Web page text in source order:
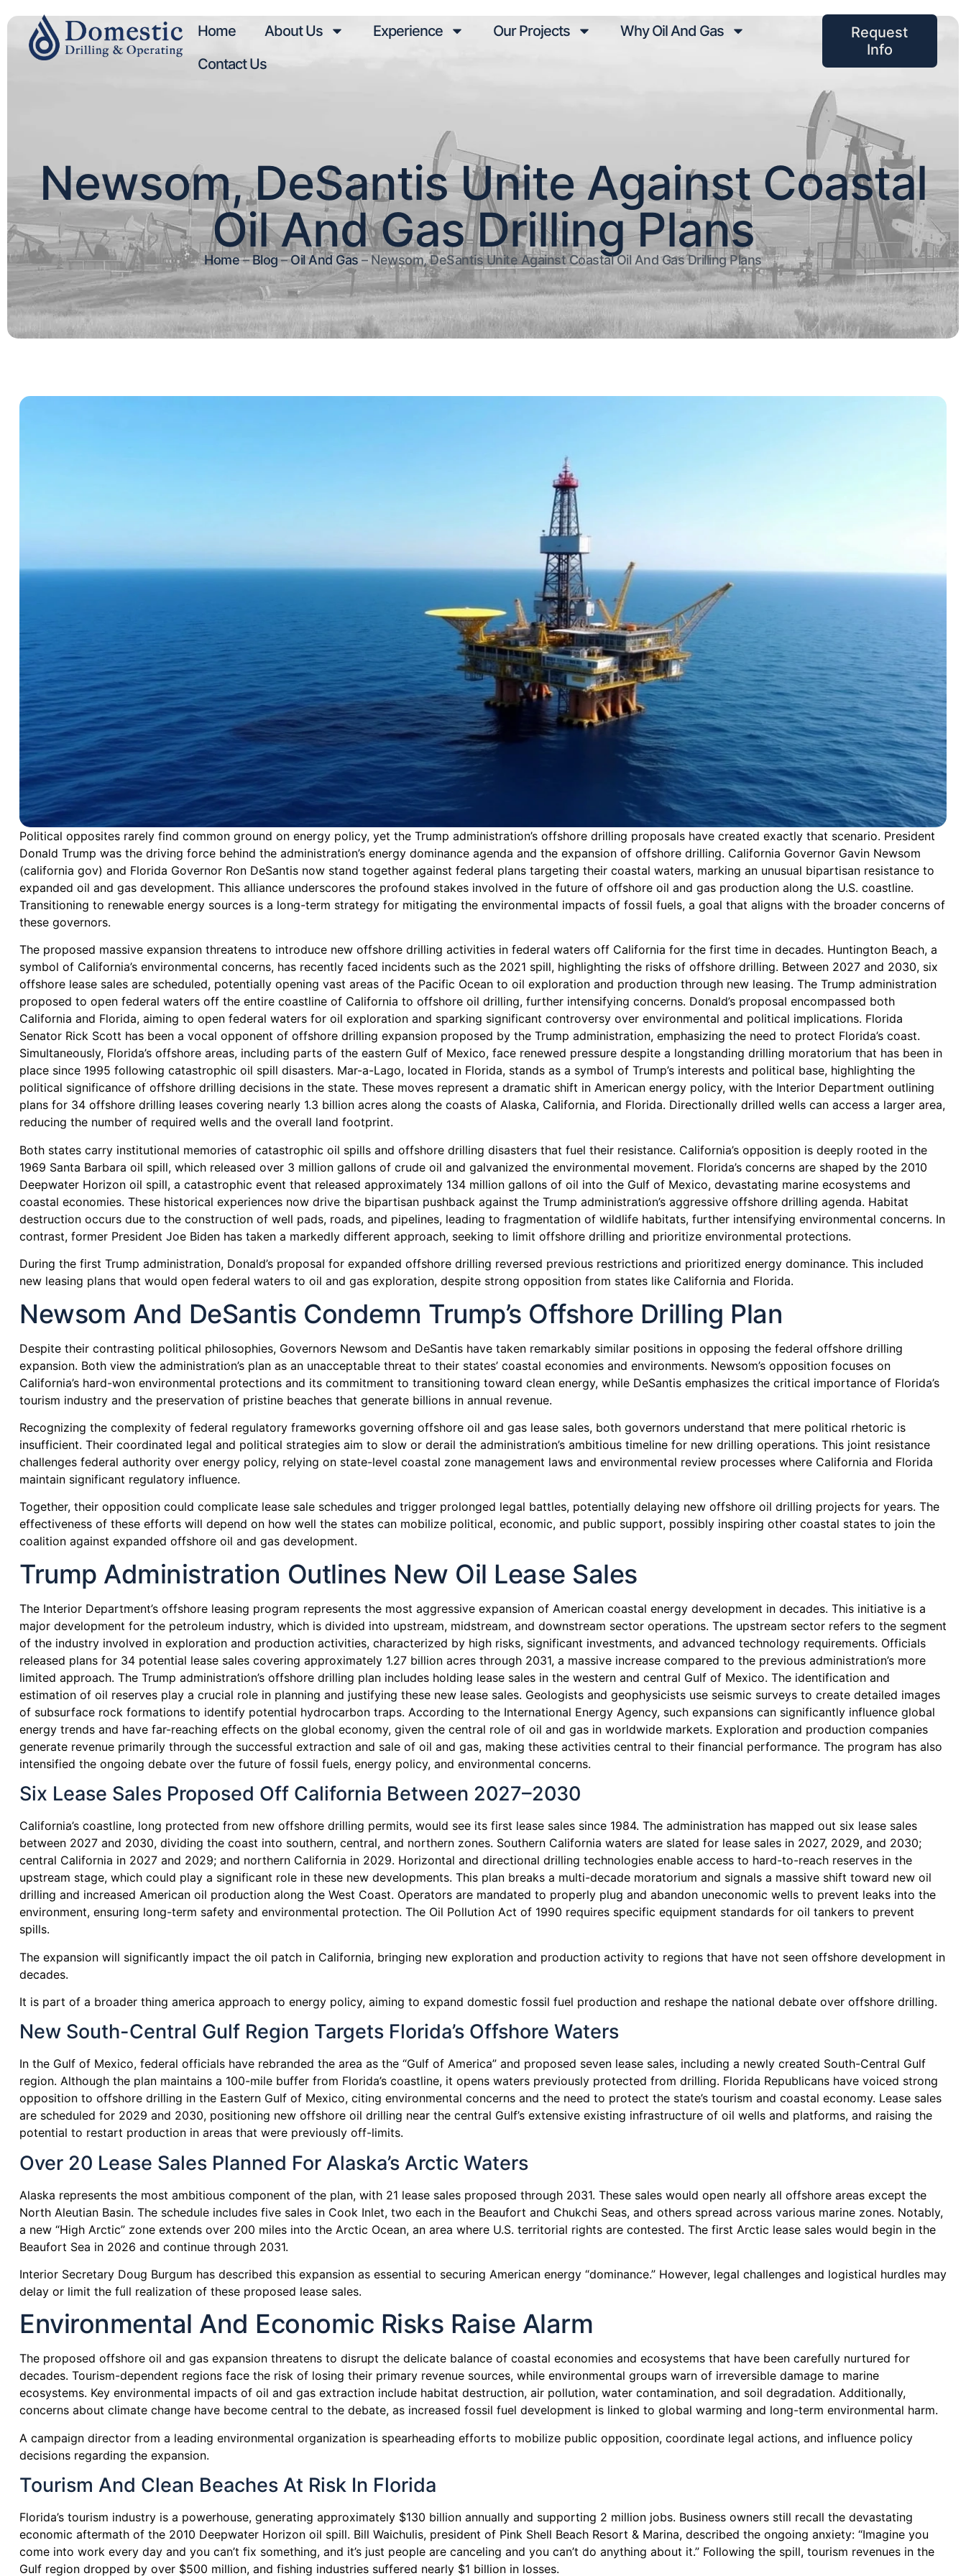
Home About Us Experience Our Projects
Why Oil And Gas
Contact Us
Request
Info
Newsom, DeSantis Unite Against Coastal
Oil And Gas Drilling Plans
Home–Blog–Oil And Gas–Newsom, DeSantis Unite Against Coastal Oil And Gas Drilling Plans
Political opposites rarely find common ground on energy policy, yet the Trump administration’s offshore drilling proposals have created exactly that scenario. President
Donald Trump was the driving force behind the administration’s energy dominance agenda and the expansion of offshore drilling. California Governor Gavin Newsom
(california gov) and Florida Governor Ron DeSantis now stand together against federal plans targeting their coastal waters, marking an unusual bipartisan resistance to
expanded oil and gas development. This alliance underscores the profound stakes involved in the future of offshore oil and gas production along the U.S. coastline.
Transitioning to renewable energy sources is a long-term strategy for mitigating the environmental impacts of fossil fuels, a goal that aligns with the broader concerns of
these governors.
The proposed massive expansion threatens to introduce new offshore drilling activities in federal waters off California for the first time in decades. Huntington Beach, a
symbol of California’s environmental concerns, has recently faced incidents such as the 2021 spill, highlighting the risks of offshore drilling. Between 2027 and 2030, six
offshore lease sales are scheduled, potentially opening vast areas of the Pacific Ocean to oil exploration and production through new leasing. The Trump administration
proposed to open federal waters off the entire coastline of California to offshore oil drilling, further intensifying concerns. Donald’s proposal encompassed both
California and Florida, aiming to open federal waters for oil exploration and sparking significant controversy over environmental and political implications. Florida
Senator Rick Scott has been a vocal opponent of offshore drilling expansion proposed by the Trump administration, emphasizing the need to protect Florida’s coast.
Simultaneously, Florida’s offshore areas, including parts of the eastern Gulf of Mexico, face renewed pressure despite a longstanding drilling moratorium that has been in
place since 1995 following catastrophic oil spill disasters. Mar-a-Lago, located in Florida, stands as a symbol of Trump’s interests and political base, highlighting the
political significance of offshore drilling decisions in the state. These moves represent a dramatic shift in American energy policy, with the Interior Department outlining
plans for 34 offshore drilling leases covering nearly 1.3 billion acres along the coasts of Alaska, California, and Florida. Directionally drilled wells can access a larger area,
reducing the number of required wells and the overall land footprint.
Both states carry institutional memories of catastrophic oil spills and offshore drilling disasters that fuel their resistance. California’s opposition is deeply rooted in the
1969 Santa Barbara oil spill, which released over 3 million gallons of crude oil and galvanized the environmental movement. Florida’s concerns are shaped by the 2010
Deepwater Horizon oil spill, a catastrophic event that released approximately 134 million gallons of oil into the Gulf of Mexico, devastating marine ecosystems and
coastal economies. These historical experiences now drive the bipartisan pushback against the Trump administration’s aggressive offshore drilling agenda. Habitat
destruction occurs due to the construction of well pads, roads, and pipelines, leading to fragmentation of wildlife habitats, further intensifying environmental concerns. In
contrast, former President Joe Biden has taken a markedly different approach, seeking to limit offshore drilling and prioritize environmental protections.
During the first Trump administration, Donald’s proposal for expanded offshore drilling reversed previous restrictions and prioritized energy dominance. This included
new leasing plans that would open federal waters to oil and gas exploration, despite strong opposition from states like California and Florida.
Newsom And DeSantis Condemn Trump’s Offshore Drilling Plan
Despite their contrasting political philosophies, Governors Newsom and DeSantis have taken remarkably similar positions in opposing the federal offshore drilling
expansion. Both view the administration’s plan as an unacceptable threat to their states’ coastal economies and environments. Newsom’s opposition focuses on
California’s hard-won environmental protections and its commitment to transitioning toward clean energy, while DeSantis emphasizes the critical importance of Florida’s
tourism industry and the preservation of pristine beaches that generate billions in annual revenue.
Recognizing the complexity of federal regulatory frameworks governing offshore oil and gas lease sales, both governors understand that mere political rhetoric is
insufficient. Their coordinated legal and political strategies aim to slow or derail the administration’s ambitious timeline for new drilling operations. This joint resistance
challenges federal authority over energy policy, relying on state-level coastal zone management laws and environmental review processes where California and Florida
maintain significant regulatory influence.
Together, their opposition could complicate lease sale schedules and trigger prolonged legal battles, potentially delaying new offshore oil drilling projects for years. The
effectiveness of these efforts will depend on how well the states can mobilize political, economic, and public support, possibly inspiring other coastal states to join the
coalition against expanded offshore oil and gas development.
Trump Administration Outlines New Oil Lease Sales
The Interior Department’s offshore leasing program represents the most aggressive expansion of American coastal energy development in decades. This initiative is a
major development for the petroleum industry, which is divided into upstream, midstream, and downstream sector operations. The upstream sector refers to the segment
of the industry involved in exploration and production activities, characterized by high risks, significant investments, and advanced technology requirements. Officials
released plans for 34 potential lease sales covering approximately 1.27 billion acres through 2031, a massive increase compared to the previous administration’s more
limited approach. The Trump administration’s offshore drilling plan includes holding lease sales in the western and central Gulf of Mexico. The identification and
estimation of oil reserves play a crucial role in planning and justifying these new lease sales. Geologists and geophysicists use seismic surveys to create detailed images
of subsurface rock formations to identify potential hydrocarbon traps. According to the International Energy Agency, such expansions can significantly influence global
energy trends and have far-reaching effects on the global economy, given the central role of oil and gas in worldwide markets. Exploration and production companies
generate revenue primarily through the successful extraction and sale of oil and gas, making these activities central to their financial performance. The program has also
intensified the ongoing debate over the future of fossil fuels, energy policy, and environmental concerns.
Six Lease Sales Proposed Off California Between 2027–2030
California’s coastline, long protected from new offshore drilling permits, would see its first lease sales since 1984. The administration has mapped out six lease sales
between 2027 and 2030, dividing the coast into southern, central, and northern zones. Southern California waters are slated for lease sales in 2027, 2029, and 2030;
central California in 2027 and 2029; and northern California in 2029. Horizontal and directional drilling technologies enable access to hard-to-reach reserves in the
upstream stage, which could play a significant role in these new developments. This plan breaks a multi-decade moratorium and signals a massive shift toward new oil
drilling and increased American oil production along the West Coast. Operators are mandated to properly plug and abandon uneconomic wells to prevent leaks into the
environment, ensuring long-term safety and environmental protection. The Oil Pollution Act of 1990 requires specific equipment standards for oil tankers to prevent
spills.
The expansion will significantly impact the oil patch in California, bringing new exploration and production activity to regions that have not seen offshore development in
decades.
It is part of a broader thing america approach to energy policy, aiming to expand domestic fossil fuel production and reshape the national debate over offshore drilling.
New South-Central Gulf Region Targets Florida’s Offshore Waters
In the Gulf of Mexico, federal officials have rebranded the area as the “Gulf of America” and proposed seven lease sales, including a newly created South-Central Gulf
region. Although the plan maintains a 100-mile buffer from Florida’s coastline, it opens waters previously protected from drilling. Florida Republicans have voiced strong
opposition to offshore drilling in the Eastern Gulf of Mexico, citing environmental concerns and the need to protect the state’s tourism and coastal economy. Lease sales
are scheduled for 2029 and 2030, positioning new offshore oil drilling near the central Gulf’s extensive existing infrastructure of oil wells and platforms, and raising the
potential to restart production in areas that were previously off-limits.
Over 20 Lease Sales Planned For Alaska’s Arctic Waters
Alaska represents the most ambitious component of the plan, with 21 lease sales proposed through 2031. These sales would open nearly all offshore areas except the
North Aleutian Basin. The schedule includes five sales in Cook Inlet, two each in the Beaufort and Chukchi Seas, and others spread across various marine zones. Notably,
a new “High Arctic” zone extends over 200 miles into the Arctic Ocean, an area where U.S. territorial rights are contested. The first Arctic lease sales would begin in the
Beaufort Sea in 2026 and continue through 2031.
Interior Secretary Doug Burgum has described this expansion as essential to securing American energy “dominance.” However, legal challenges and logistical hurdles may
delay or limit the full realization of these proposed lease sales.
Environmental And Economic Risks Raise Alarm
The proposed offshore oil and gas expansion threatens to disrupt the delicate balance of coastal economies and ecosystems that have been carefully nurtured for
decades. Tourism-dependent regions face the risk of losing their primary revenue sources, while environmental groups warn of irreversible damage to marine
ecosystems. Key environmental impacts of oil and gas extraction include habitat destruction, air pollution, water contamination, and soil degradation. Additionally,
concerns about climate change have become central to the debate, as increased fossil fuel development is linked to global warming and long-term environmental harm.
A campaign director from a leading environmental organization is spearheading efforts to mobilize public opposition, coordinate legal actions, and influence policy
decisions regarding the expansion.
Tourism And Clean Beaches At Risk In Florida
Florida’s tourism industry is a powerhouse, generating approximately $130 billion annually and supporting 2 million jobs. Business owners still recall the devastating
economic aftermath of the 2010 Deepwater Horizon oil spill. Bill Waichulis, president of Pink Shell Beach Resort & Marina, described the ongoing anxiety: “Imagine you
come into work every day and you can’t fix something, and it’s just people are canceling and you can’t do anything about it.” Following the spill, tourism revenues in the
Gulf region dropped by over $500 million, and fishing industries suffered nearly $1 billion in losses.